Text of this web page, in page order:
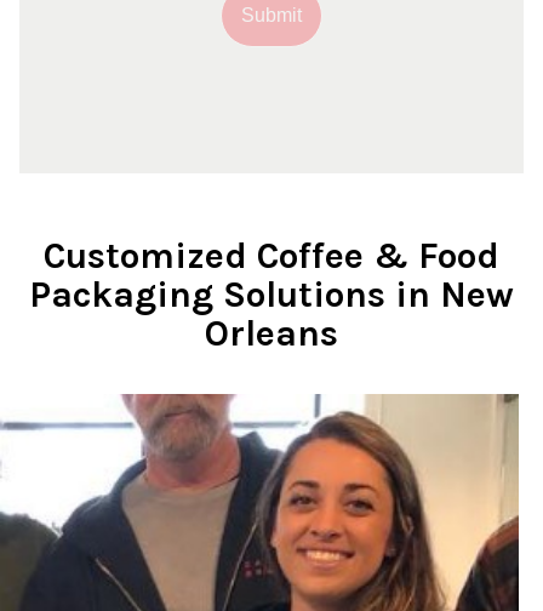
Submit
Customized Coffee & Food
Packaging Solutions in New
Orleans